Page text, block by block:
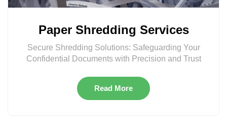
Paper Shredding Services
Secure Shredding Solutions: Safeguarding Your
Confidential Documents with Precision and Trust
Read More